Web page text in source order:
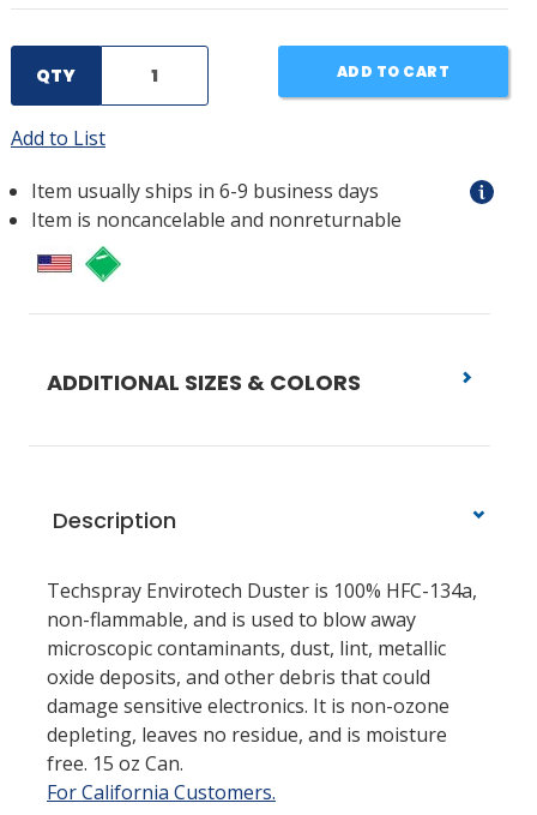
QTY ADD TO CART
Add to List
Item usually ships in 6-9 business days
Item is noncancelable and nonreturnable
ADDITIONAL SIZES & COLORS
Description
Techspray Envirotech Duster is 100% HFC-134a,
non-flammable, and is used to blow away
microscopic contaminants, dust, lint, metallic
oxide deposits, and other debris that could
damage sensitive electronics. It is non-ozone
depleting, leaves no residue, and is moisture
free. 15 oz Can.
For California Customers.